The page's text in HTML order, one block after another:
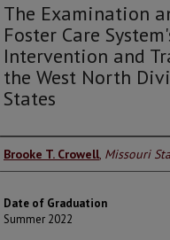
The Examination
Foster Care
Intervention and
the West North
States
Author
Brooke T. Crowell, Missouri
Date of Graduation
Summer 2022